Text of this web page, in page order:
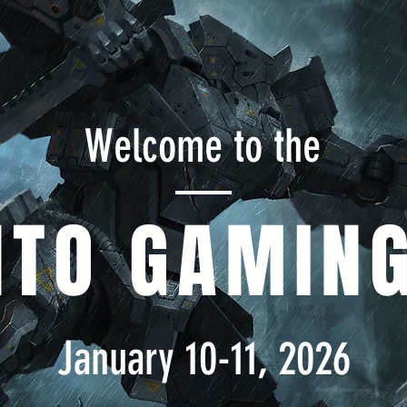
Welcome to the
January 10-11, 2026